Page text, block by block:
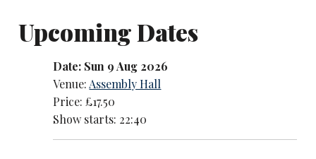
Upcoming Dates
Date: Sun 9 Aug 2026
Venue:Assembly Hall
Price: £17.50
Show starts: 22:40